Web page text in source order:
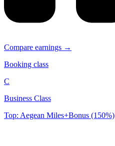
Compare earnings →
Booking class
C
Business Class
Top: Aegean Miles+Bonus (150%)